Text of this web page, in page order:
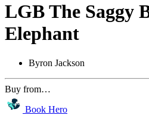
LGB The Saggy
Elephant
Byron Jackson
Buy from…
Book Hero